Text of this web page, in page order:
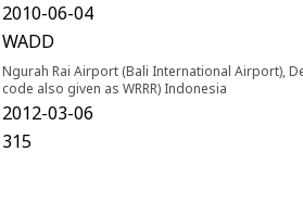
2010-06-04
WADD
Ngurah Rai Airport (Bali International Airport),
code also given as WRRR) Indonesia
2012-03-06
315